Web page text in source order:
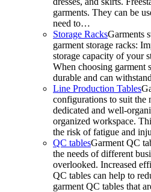
garments. They can be
need to…
Storage RacksGarments
garment storage racks:
storage capacity of your
When choosing garment
durable and can
Line Production Tables
configurations to suit the
dedicated and well-
organized workspace.
the risk of fatigue and
QC tablesGarment QC
the needs of different
overlooked. Increased
QC tables can help to
garment QC tables that